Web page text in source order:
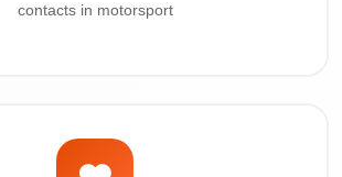
contacts in motorsport